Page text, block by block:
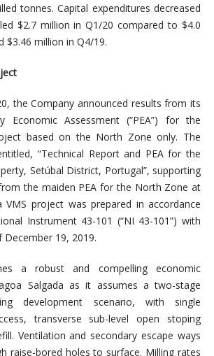
tonnes. Capital expenditures decreased
$2.7 million in Q1/20 compared to $4.0
$3.46 million in Q4/19.
the Company announced results from its
Economic Assessment (“PEA”) for the
based on the North Zone only. The
“Technical Report and PEA for the
Setúbal District, Portugal”, supporting
the maiden PEA for the North Zone at
VMS project was prepared in accordance
Instrument 43-101 (“NI 43-101”) with
19, 2019.
a robust and compelling economic
Salgada as it assumes a two-stage
development scenario, with single
transverse sub-level open stoping
Ventilation and secondary escape ways
raise-bored holes to surface. Milling rates